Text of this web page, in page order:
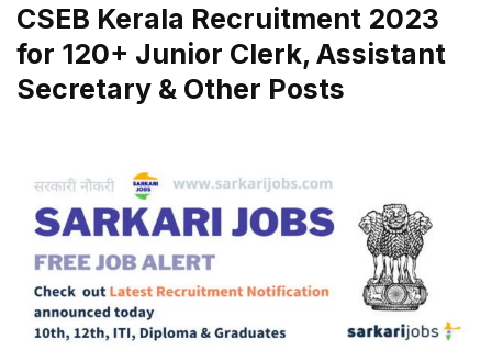
CSEB Kerala Recruitment 2023
for 120+ Junior Clerk, Assistant
Secretary & Other Posts